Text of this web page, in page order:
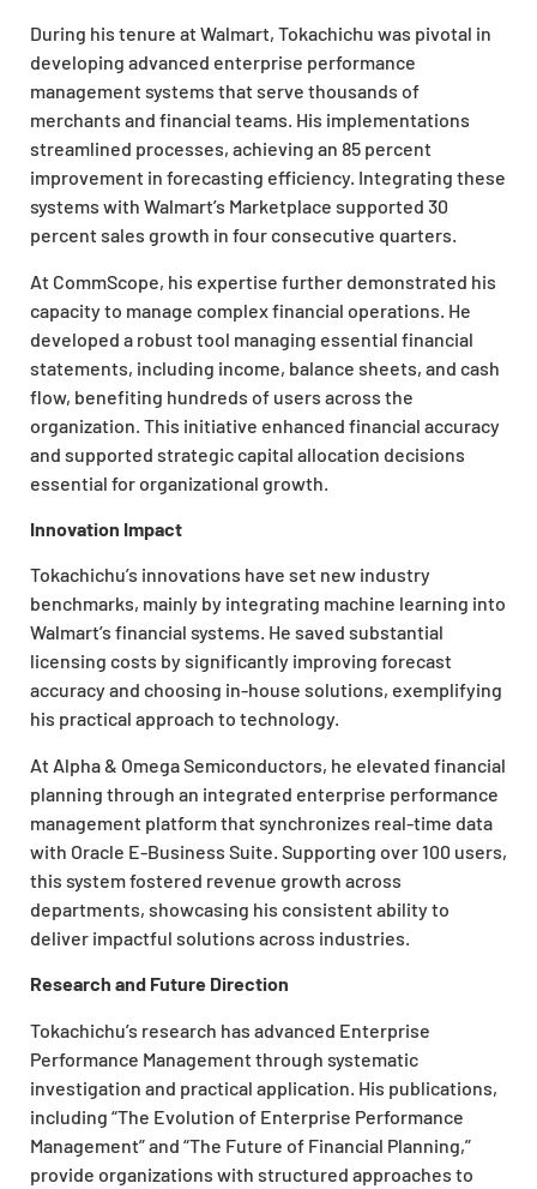
During his tenure at Walmart, Tokachichu was pivotal in
developing advanced enterprise performance
management systems that serve thousands of
merchants and financial teams. His implementations
streamlined processes, achieving an 85 percent
improvement in forecasting efficiency. Integrating these
systems with Walmart’s Marketplace supported 30
percent sales growth in four consecutive quarters.
At CommScope, his expertise further demonstrated his
capacity to manage complex financial operations. He
developed a robust tool managing essential financial
statements, including income, balance sheets, and cash
flow, benefiting hundreds of users across the
organization. This initiative enhanced financial accuracy
and supported strategic capital allocation decisions
essential for organizational growth.
Innovation Impact
Tokachichu’s innovations have set new industry
benchmarks, mainly by integrating machine learning into
Walmart’s financial systems. He saved substantial
licensing costs by significantly improving forecast
accuracy and choosing in-house solutions, exemplifying
his practical approach to technology.
At Alpha & Omega Semiconductors, he elevated financial
planning through an integrated enterprise performance
management platform that synchronizes real-time data
with Oracle E-Business Suite. Supporting over 100 users,
this system fostered revenue growth across
departments, showcasing his consistent ability to
deliver impactful solutions across industries.
Research and Future Direction
Tokachichu’s research has advanced Enterprise
Performance Management through systematic
investigation and practical application. His publications,
including “The Evolution of Enterprise Performance
Management” and “The Future of Financial Planning,”
provide organizations with structured approaches to